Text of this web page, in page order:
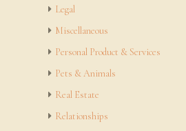
Legal
Miscellaneous
Personal Product & Services
Pets & Animals
Real Estate
Relationships